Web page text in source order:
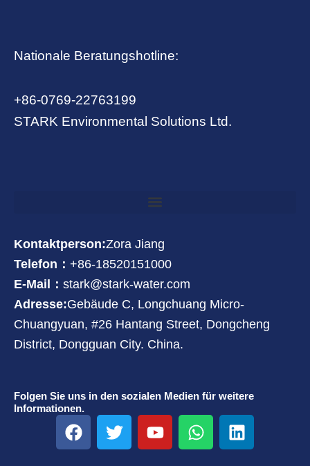
Nationale Beratungshotline:
+86-0769-22763199
STARK Environmental Solutions Ltd.
Kontaktperson:Zora Jiang
Telefon： +86-18520151000
E-Mail： stark@stark-water.com
Adresse:Gebäude C, Longchuang Micro-
Chuangyuan, #26 Hantang Street, Dongcheng
District, Dongguan City. China.
Folgen Sie uns in den sozialen Medien für weitere
Informationen.
F
a
T
w
Y
o
W
h
L
i